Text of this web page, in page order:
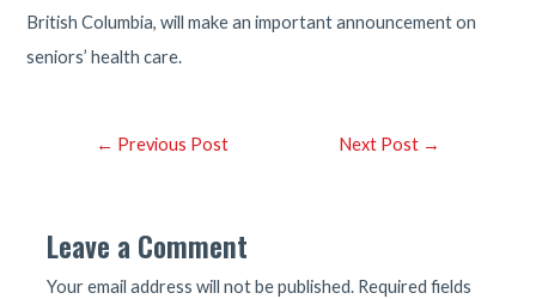
British Columbia, will make an important announcement on
seniors’ health care.
Post← Previous Post Next Post →
Leave a Comment
Your email address will not be published. Required fields